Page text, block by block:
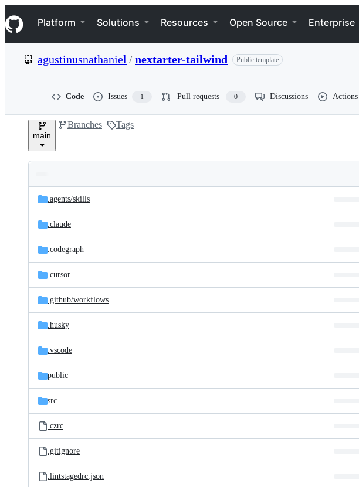
k
i
p
e
Navigation Menu
Platform Solutions Resources Open Source Enterprise
agustinusnathaniel /nextarter-tailwind Public template
Code Issues 1 Pull requests 0 Discussions Actions
main
Branches Tags
and
files
Latest
commit
.agents/skills
.claude
.codegraph
.cursor
.github/workflows
.husky
.vscode
public
src
.czrc
.gitignore
.lintstagedrc.json